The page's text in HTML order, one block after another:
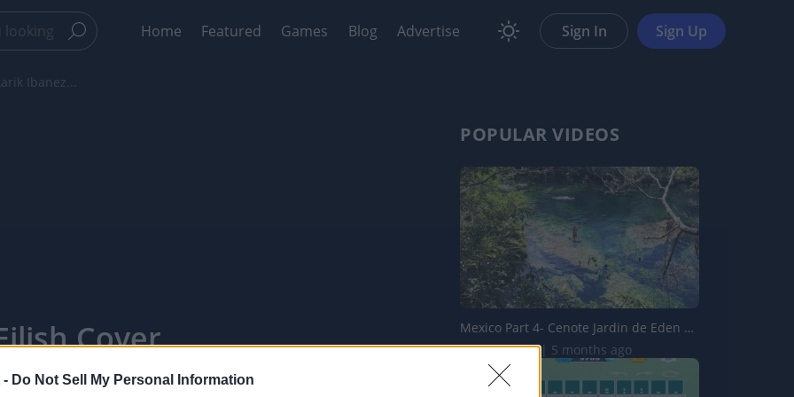
- Do Not Sell My Personal Information
Home Featured Games Blog Advertise Sign In Sign Up
Ibanez...
Cover
POPULAR VIDEOS
Mexico Part 4- Cenote Jardin de Eden & Cenote Azul
258.5K Views | 5 months ago